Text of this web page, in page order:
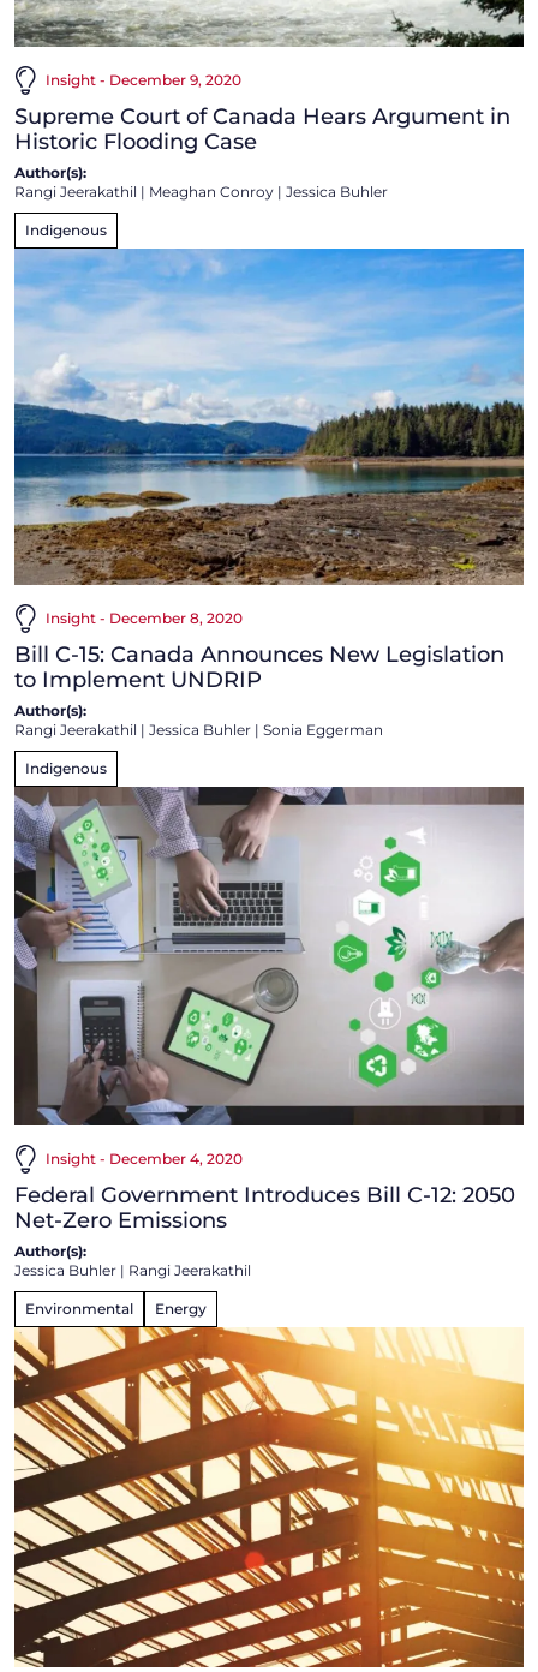
Insight - December 9, 2020
Supreme Court of Canada Hears Argument in
Historic Flooding Case
Author(s):
Rangi Jeerakathil | Meaghan Conroy | Jessica Buhler
Indigenous
Insight - December 8, 2020
Bill C-15: Canada Announces New Legislation
to Implement UNDRIP
Author(s):
Rangi Jeerakathil | Jessica Buhler | Sonia Eggerman
Indigenous
Insight - December 4, 2020
Federal Government Introduces Bill C-12: 2050
Net-Zero Emissions
Author(s):
Jessica Buhler | Rangi Jeerakathil
Environmental Energy